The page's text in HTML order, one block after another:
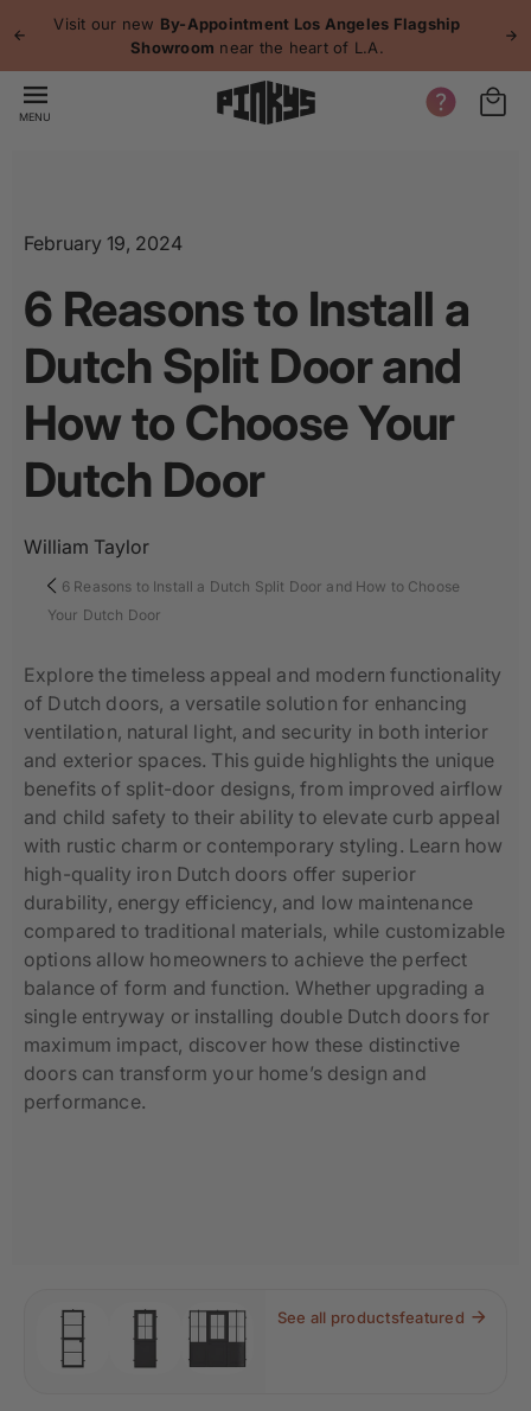
Visit our new By-Appointment Los Angeles Flagship
Showroom near the heart of L.A.
MENU
February 19, 2024
6 Reasons to Install a
Dutch Split Door and
How to Choose Your
Dutch Door
William Taylor
6 Reasons to Install a Dutch Split Door and How to Choose
Your Dutch Door
Explore the timeless appeal and modern functionality
of Dutch doors, a versatile solution for enhancing
ventilation, natural light, and security in both interior
and exterior spaces. This guide highlights the unique
benefits of split-door designs, from improved airflow
and child safety to their ability to elevate curb appeal
with rustic charm or contemporary styling. Learn how
high-quality iron Dutch doors offer superior
durability, energy efficiency, and low maintenance
compared to traditional materials, while customizable
options allow homeowners to achieve the perfect
balance of form and function. Whether upgrading a
single entryway or installing double Dutch doors for
maximum impact, discover how these distinctive
doors can transform your home’s design and
performance.
See all productsfeatured